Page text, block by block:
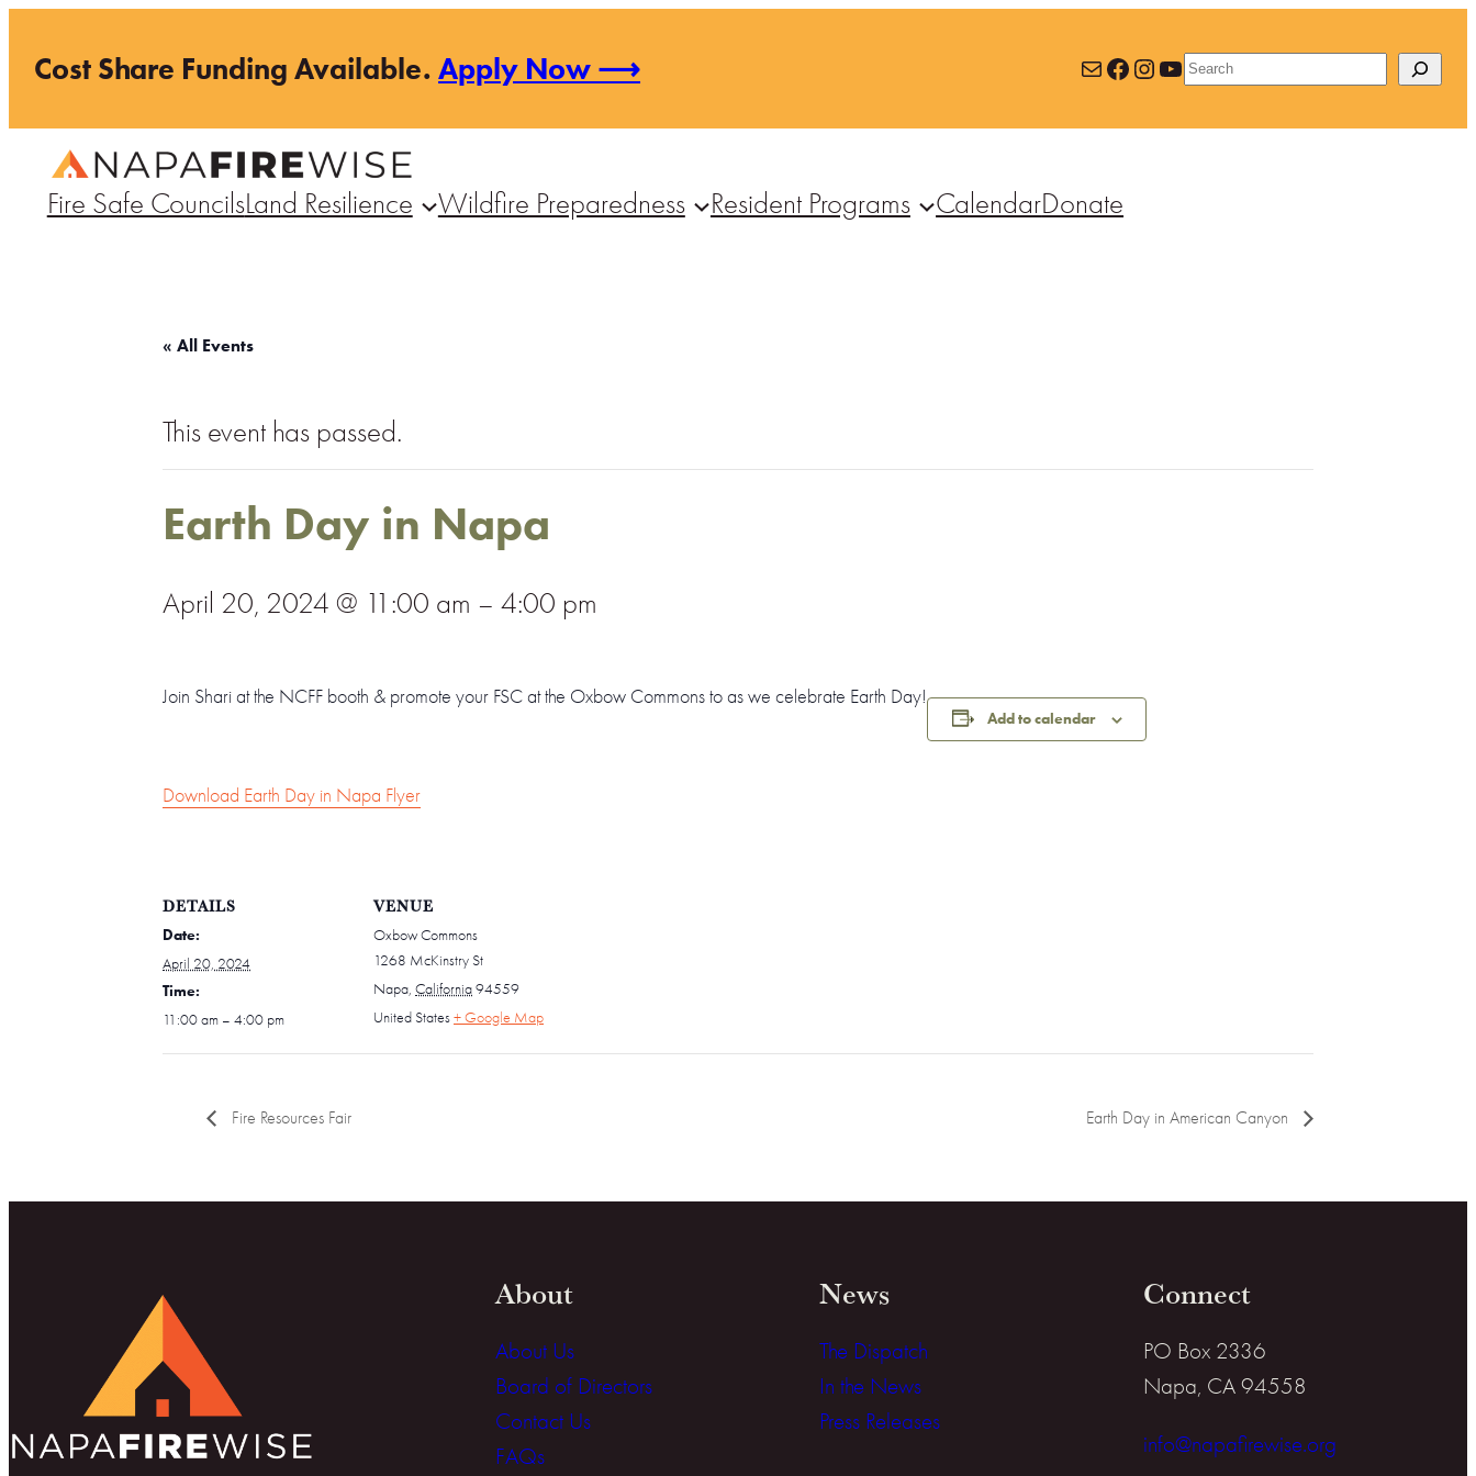
Cost Share Funding Available.Apply Now ⟶ MailFacebook
Instagram
YouTube
Search
Fire Safe CouncilsLand Resilience Wildfire Preparedness Resident Programs CalendarDonate
« All Events
This event has passed.
Earth Day in Napa
April 20, 2024 @ 11:00 am – 4:00 pm
Join Shari at the NCFF booth & promote your FSC at the Oxbow Commons to as we celebrate Earth Day!
Download Earth Day in Napa Flyer
Add to calendar
DETAILS
Date:
April 20, 2024
Time:
11:00 am – 4:00 pm
VENUE
Oxbow Commons
1268 McKinstry St
Napa, California94559
United States+ Google Map
Fire Resources Fair Earth Day in American Canyon
About
About Us
Board of Directors
Contact Us
FAQs
News
The Dispatch
In the News
Press Releases
Connect
PO Box 2336
Napa, CA 94558
info@napafirewise.org